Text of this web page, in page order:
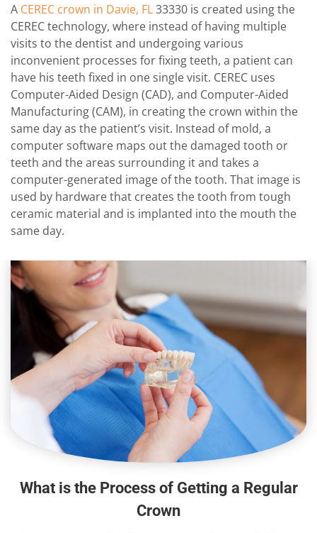
A CEREC crown in Davie, FL33330 is created using the
CEREC technology, where instead of having multiple
visits to the dentist and undergoing various
inconvenient processes for fixing teeth, a patient can
have his teeth fixed in one single visit. CEREC uses
Computer-Aided Design (CAD), and Computer-Aided
Manufacturing (CAM), in creating the crown within the
same day as the patient’s visit. Instead of mold, a
computer software maps out the damaged tooth or
teeth and the areas surrounding it and takes a
computer-generated image of the tooth. That image is
used by hardware that creates the tooth from tough
ceramic material and is implanted into the mouth the
same day.
What is the Process of Getting a Regular
Crown